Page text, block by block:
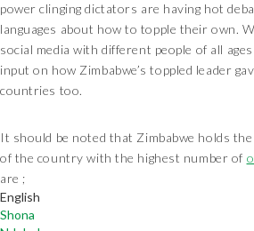
power clinging dictators are having hot
languages about how to topple their own.
social media with different people of all
input on how Zimbabwe’s toppled leader
countries too.
It should be noted that Zimbabwe holds
of the country with the highest number of
are ;
English
Shona